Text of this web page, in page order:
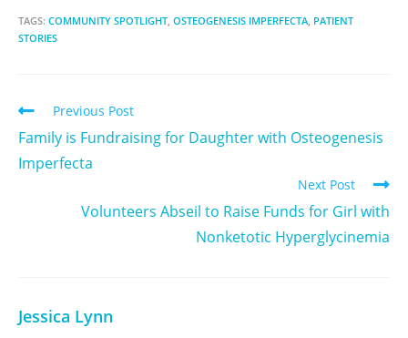
TAGS: COMMUNITY SPOTLIGHT OSTEOGENESIS IMPERFECTA PATIENT
STORIES
Previous Post
Family is Fundraising for Daughter with Osteogenesis
Imperfecta
Next Post
Volunteers Abseil to Raise Funds for Girl with
Nonketotic Hyperglycinemia
Jessica Lynn